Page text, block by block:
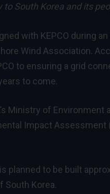
South Korea and its
with KEPCO during
Wind Association.
to ensuring a grid
to come.
Ministry of
Impact
planned to be built
South Korea.